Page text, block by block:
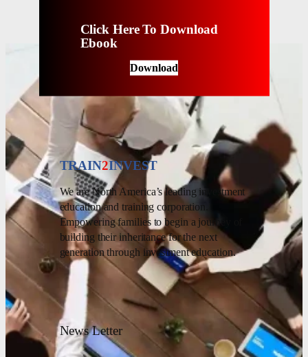
Click Here To Download
Ebook
Download
TRAIN2INVEST
We are North America’s leading investment
education and training corporation.
Empowering families to begin a journey of
building their inheritance for the next
generation through investment education.
News Letter